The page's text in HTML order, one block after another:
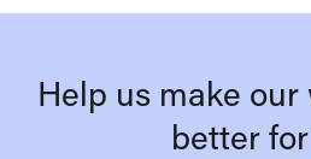
Help us make
better